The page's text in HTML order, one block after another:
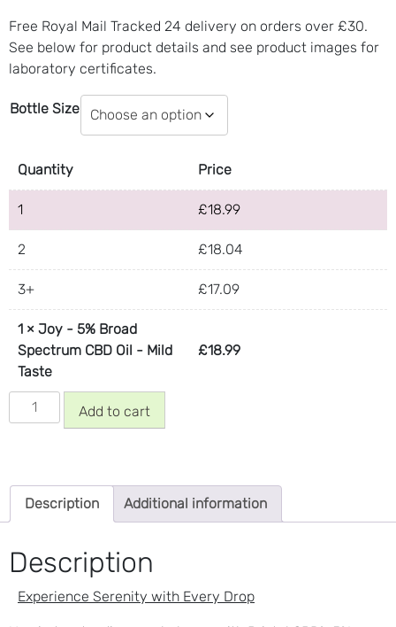
Free Royal Mail Tracked 24 delivery on orders over £30.
See below for product details and see product images for
laboratory certificates.
Bottle Size
Quantity Price
1 £18.99
2 £18.04
3+ £17.09
1 × Joy - 5% Broad
Spectrum CBD Oil - Mild
Taste
£18.99
Joy
-
Spectrum
CBD
Oil
-
Mild
Taste
Add to cart
Description Additional information
Description
Experience Serenity with Every Drop